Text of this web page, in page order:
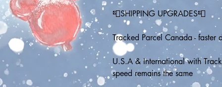
📮SHIPPING UPGRADES📮
Tracked Parcel Canada -
U.S.A & International with
speed remains the same